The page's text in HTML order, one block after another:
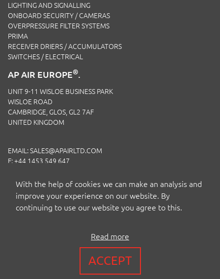
LIGHTING AND SIGNALLING
ONBOARD SECURITY / CAMERAS
OVERPRESSURE FILTER SYSTEMS
PRIMA
RECEIVER DRIERS / ACCUMULATORS
SWITCHES / ELECTRICAL
AP AIR EUROPE®.
UNIT 9-11 WISLOE BUSINESS PARK
WISLOE ROAD
CAMBRIDGE, GLOS, GL2 7AF
UNITED KINGDOM
EMAIL:SALES@APAIRLTD.COM
F: +44 1453 549 647
With the help of cookies we can make an analysis and
improve your experience on our website. By
continuing to use our website you agree to this.
Read more
ACCEPT